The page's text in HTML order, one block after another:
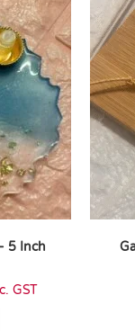
5 Inch
GST